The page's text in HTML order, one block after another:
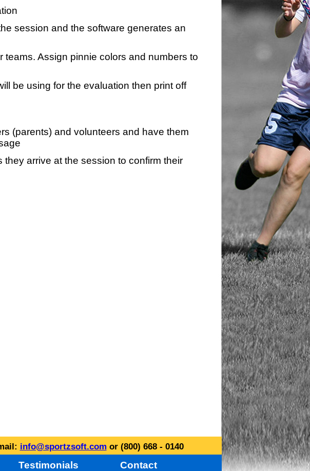
session and the software generates an
teams. Assign pinnie colors and numbers to
be using for the evaluation then print off
(parents) and volunteers and have them
arrive at the session to confirm their
info@sportzsoft.com or (800) 668 - 0140
Testimonials Contact